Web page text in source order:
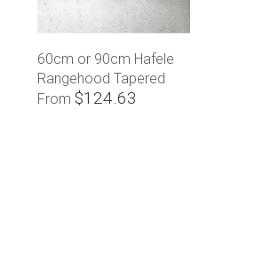
60cm or 90cm Hafele
Rangehood Tapered
Canopy
From $124.63